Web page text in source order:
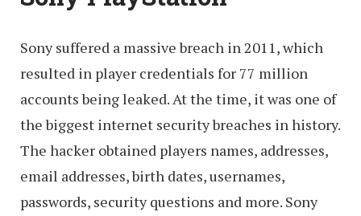
Sony suffered a massive breach in 2011, which
resulted in player credentials for 77 million
accounts being leaked. At the time, it was one of
the biggest internet security breaches in history.
The hacker obtained players names, addresses,
email addresses, birth dates, usernames,
passwords, security questions and more. Sony